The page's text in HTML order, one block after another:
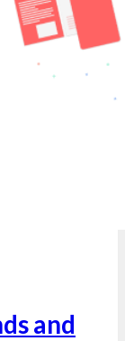
and